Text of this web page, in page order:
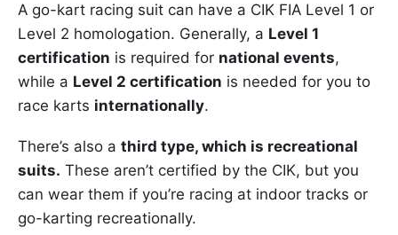
A go-kart racing suit can have a CIK FIA Level 1 or
Level 2 homologation. Generally, a Level 1
certification is required for national events,
while a Level 2 certification is needed for you to
race karts internationally.
There’s also a third type, which is recreational
suits. These aren’t certified by the CIK, but you
can wear them if you’re racing at indoor tracks or
go-karting recreationally.